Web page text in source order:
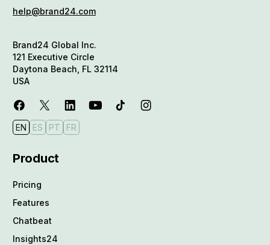
help@brand24.com
Brand24 Global Inc.
121 Executive Circle
Daytona Beach, FL 32114
USA
EN ES PT FR
Product
Pricing
Features
Chatbeat
Insights24